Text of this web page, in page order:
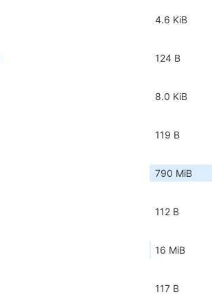
4.6 KiB
124 B
8.0 KiB
119 B
790 MiB
112 B
16 MiB
117 B